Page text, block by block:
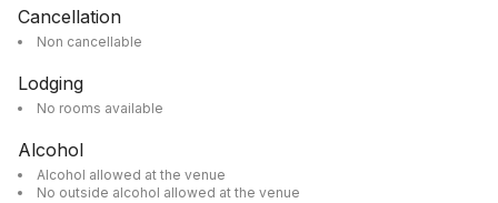
Cancellation
Non cancellable
Lodging
No rooms available
Alcohol
Alcohol allowed at the venue
No outside alcohol allowed at the venue